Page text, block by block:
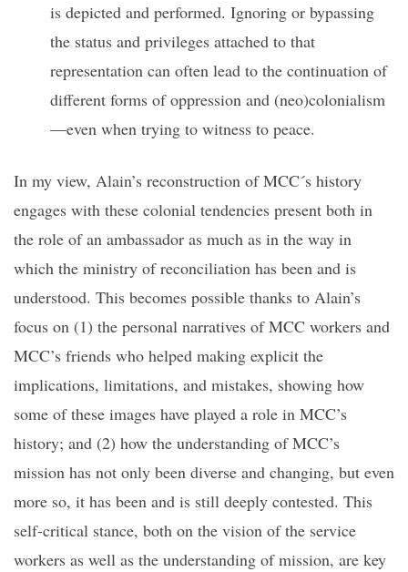
is depicted and performed. Ignoring or bypassing
the status and privileges attached to that
representation can often lead to the continuation of
different forms of oppression and (neo)colonialism
—even when trying to witness to peace.
In my view, Alain’s reconstruction of MCC´s history
engages with these colonial tendencies present both in
the role of an ambassador as much as in the way in
which the ministry of reconciliation has been and is
understood. This becomes possible thanks to Alain’s
focus on (1) the personal narratives of MCC workers and
MCC’s friends who helped making explicit the
implications, limitations, and mistakes, showing how
some of these images have played a role in MCC’s
history; and (2) how the understanding of MCC’s
mission has not only been diverse and changing, but even
more so, it has been and is still deeply contested. This
self-critical stance, both on the vision of the service
workers as well as the understanding of mission, are key